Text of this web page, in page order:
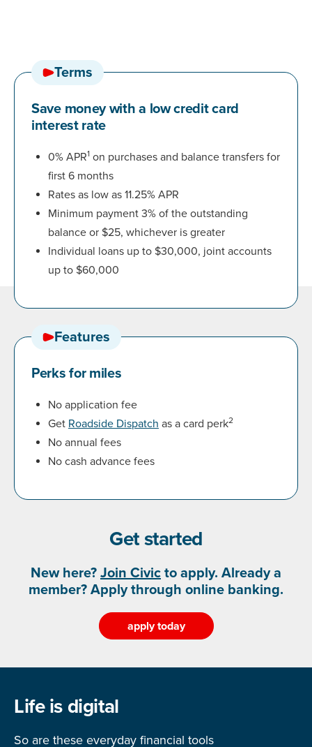
Terms
Save money with a low credit card
interest rate
0% APR1 on purchases and balance transfers for
first 6 months
Rates as low as 11.25% APR
Minimum payment 3% of the outstanding
balance or $25, whichever is greater
Individual loans up to $30,000, joint accounts
up to $60,000
Features
Perks for miles
No application fee
Get Roadside Dispatch as a card perk2
No annual fees
No cash advance fees
Get started
New here? Join Civic to apply. Already a
member? Apply through online banking.
apply today
Life is digital
So are these everyday financial tools